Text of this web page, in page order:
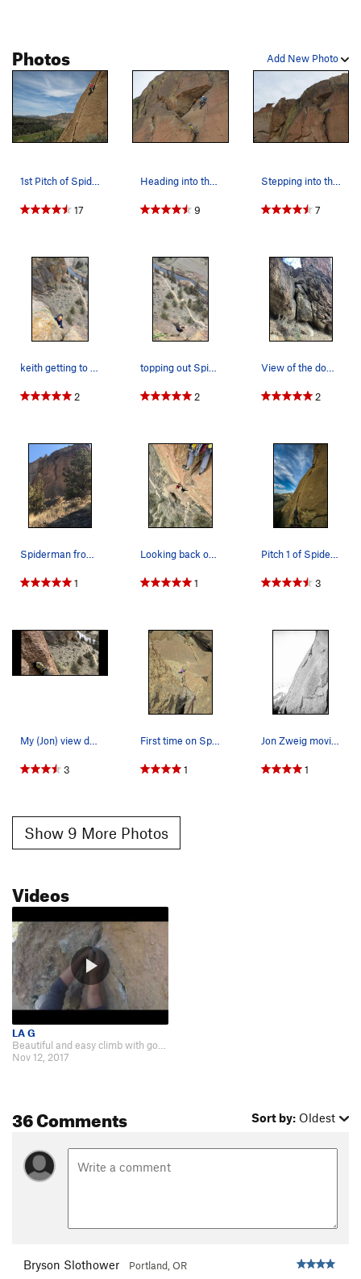
Add New Photo
Photos
1st Pitch of Spiderman
17
Heading into the improbable roof. photo by And…
9
Stepping into the finger crack of pitch 3. Pho…
7
keith getting to the top of Spider-Man we did i…
2
topping out Spider-Man
2
View of the down-climb on the descent gully.
2
Spiderman from the trail
1
Looking back on pitch 2
1
Pitch 1 of Spiderman
3
My (Jon) view down from the halfway point.
3
First time on Spiderman.
1
Jon Zweig moving up.
1
Show 9 More Photos
Videos
LA G
Nov 12, 2017
36 Comments Sort by: Oldest
Bryson Slothower Portland, OR